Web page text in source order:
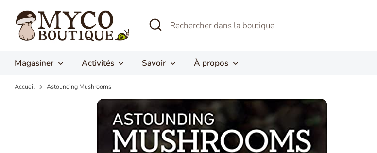
contenu
Recherche
Rechercher
dans
Magasiner Activités Savoir À propos
Accueil Astounding Mushrooms